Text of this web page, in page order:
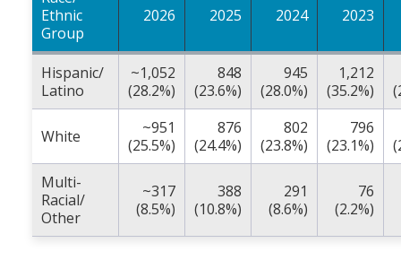
Ethnic
Group
2026 2025 2024 2023
Hispanic/
Latino
~1,052
(28.2%)
848
(23.6%)
945
(28.0%)
1,212
(35.2%)
White
~951
(25.5%)
876
(24.4%)
802
(23.8%)
796
(23.1%)
Multi-
Racial/
Other
~317
(8.5%)
388
(10.8%)
291
(8.6%)
76
(2.2%)